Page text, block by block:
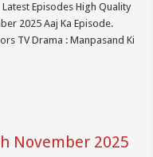
Episodes High Quality
2025 Aaj Ka Episode.
TV Drama : Manpasand Ki
November 2025